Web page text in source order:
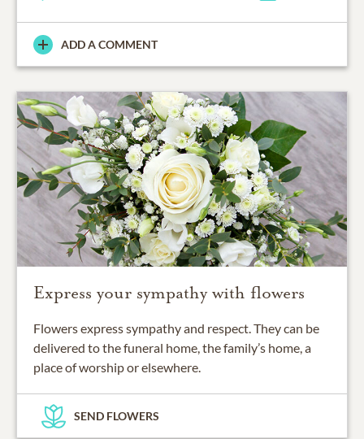
ADD A COMMENT
Express your sympathy with flowers
Flowers express sympathy and respect. They can be
delivered to the funeral home, the family’s home, a
place of worship or elsewhere.
SEND FLOWERS